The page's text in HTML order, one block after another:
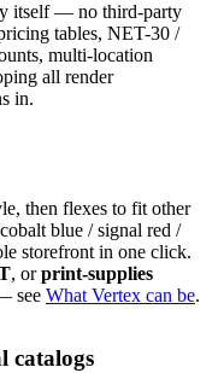
itself — no third-party
tables, NET-30 /
multi-location
all render
in.
then flexes to fit other
blue / signal red /
storefront in one click.
, orprint-supplies
see What Vertex can be.
catalogs